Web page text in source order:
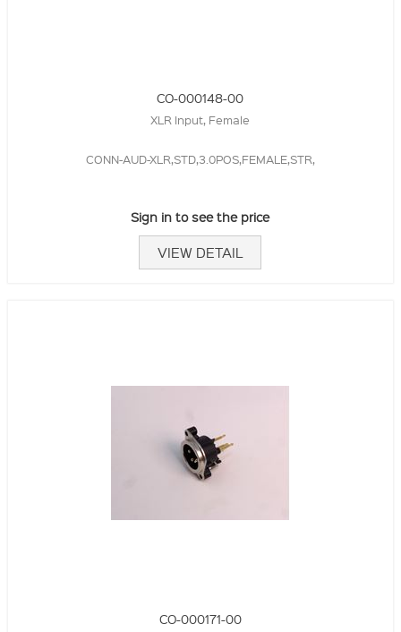
CO-000148-00
XLR Input, Female
CONN-AUD-XLR,STD,3.0POS,FEMALE,STR,
Sign in to see the price
VIEW DETAIL
CO-000171-00